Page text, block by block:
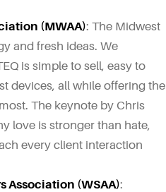
(MWAA): The Midwest
and fresh ideas. We
is simple to sell, easy to
devices, all while offering the
The keynote by Chris
love is stronger than hate,
every client interaction
Association (WSAA):